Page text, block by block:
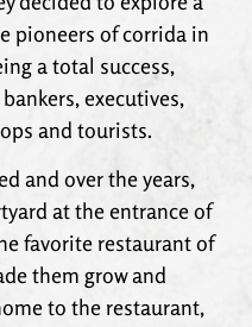
pioneers of corrida in
a total success,
executives,
and tourists.
and over the years,
at the entrance of
favorite restaurant of
them grow and
to the restaurant,